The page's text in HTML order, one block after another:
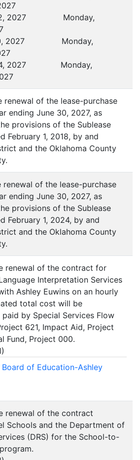
12, 2027 Monday,
10, 2027 Monday,
14, 2027 Monday,
renewal of the lease-purchase
ending June 30, 2027, as
provisions of the Sublease
February 1, 2018, by and
and the Oklahoma County
renewal of the lease-purchase
ending June 30, 2027, as
provisions of the Sublease
February 1, 2024, by and
and the Oklahoma County
renewal of the contract for
Interpretation Services
Ashley Euwins on an hourly
total cost will be
by Special Services Flow
621, Impact Aid, Project
Fund, Project 000.
)
Board of Education-Ashley
renewal of the contract
Schools and the Department of
(DRS) for the School-to-